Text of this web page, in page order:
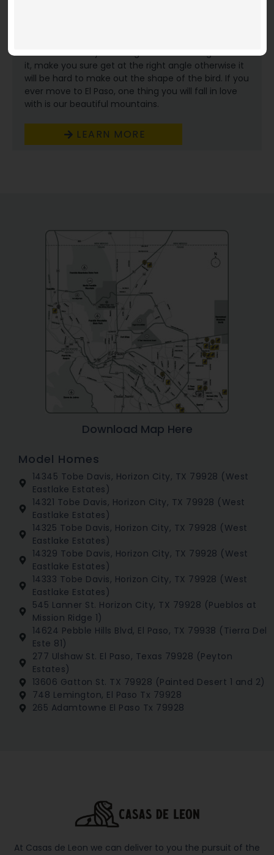
mountain but if you ever get a chance to go look at
it, make you sure get at the right angle otherwise it
will be hard to make out the shape of the bird. If you
ever move to El Paso, one thing you will fall in love
with is our beautiful mountains.
LEARN MORE
Download Map Here
Model Homes
14345 Tobe Davis, Horizon City, TX 79928 (West
Eastlake Estates)
14321 Tobe Davis, Horizon City, TX 79928 (West
Eastlake Estates)
14325 Tobe Davis, Horizon City, TX 79928 (West
Eastlake Estates)
14329 Tobe Davis, Horizon City, TX 79928 (West
Eastlake Estates)
14333 Tobe Davis, Horizon City, TX 79928 (West
Eastlake Estates)
545 Lanner St. Horizon City, TX 79928 (Pueblos at
Mission Ridge 1)
14624 Pebble Hills Blvd, El Paso, TX 79938 (Tierra Del
Este 81)
277 Ulshaw St. El Paso, Texas 79928 (Peyton
Estates)
13606 Gatton St. TX 79928 (Painted Desert 1 and 2)
748 Lemington, El Paso Tx 79928
265 Adamtowne El Paso Tx 79928
At Casas de Leon we can deliver to you the pursuit of the